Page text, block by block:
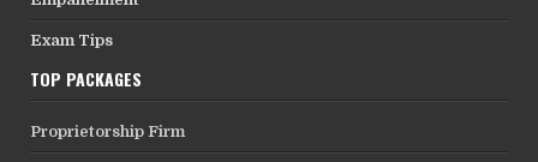
Exam Tips
TOP PACKAGES
Proprietorship Firm